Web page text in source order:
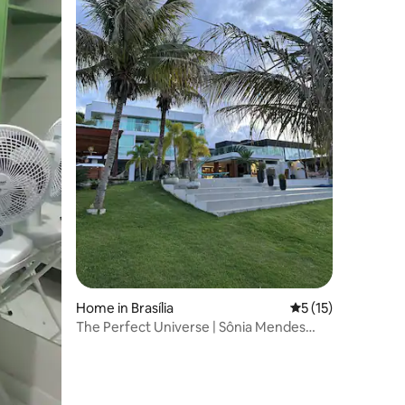
Home in Brasília 5 out of 5
5 (15)
The Perfect Universe | Sônia Mendes